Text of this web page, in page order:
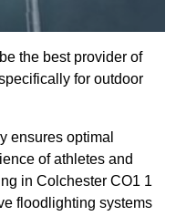
the best provider of
for outdoor
ensures optimal
of athletes and
in Colchester CO1 1
floodlighting systems